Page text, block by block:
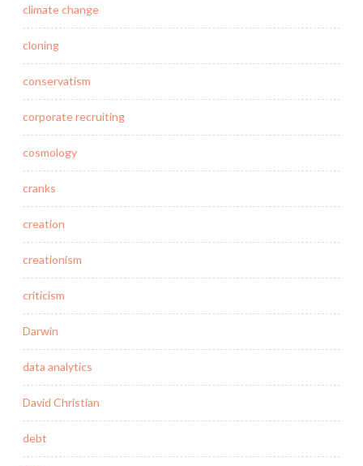
climate change
cloning
conservatism
corporate recruiting
cosmology
cranks
creation
creationism
criticism
Darwin
data analytics
David Christian
debt